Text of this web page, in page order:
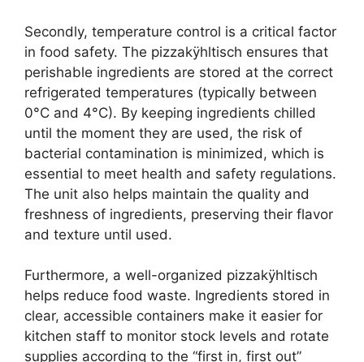
Secondly, temperature control is a critical factor
in food safety. The pizzakÿhltisch ensures that
perishable ingredients are stored at the correct
refrigerated temperatures (typically between
0°C and 4°C). By keeping ingredients chilled
until the moment they are used, the risk of
bacterial contamination is minimized, which is
essential to meet health and safety regulations.
The unit also helps maintain the quality and
freshness of ingredients, preserving their flavor
and texture until used.
Furthermore, a well-organized pizzakÿhltisch
helps reduce food waste. Ingredients stored in
clear, accessible containers make it easier for
kitchen staff to monitor stock levels and rotate
supplies according to the “first in, first out”